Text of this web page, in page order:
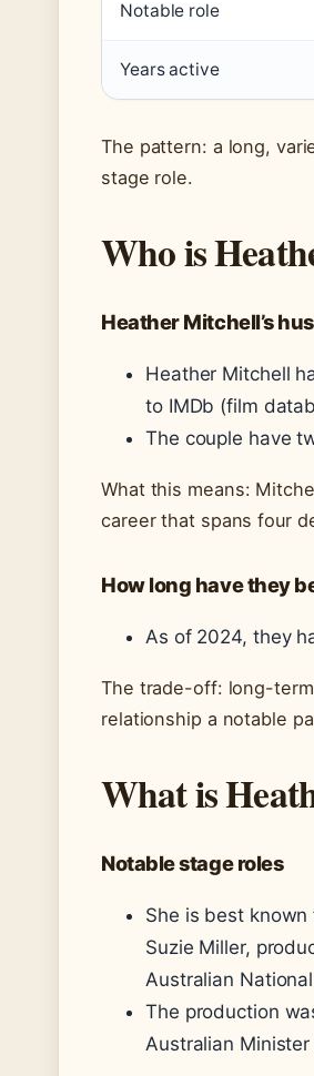
Notable role
Years active
The pattern: a long,
stage role.
Who is
Heather Mitchell’s
Heather Mitchell
to IMDb (film
The couple have
What this means:
career that spans four
How long have they
As of 2024, they
The trade-off: long-
relationship a notable
What is
Notable stage roles
She is best
Suzie Miller,
Australian
The production
Australian